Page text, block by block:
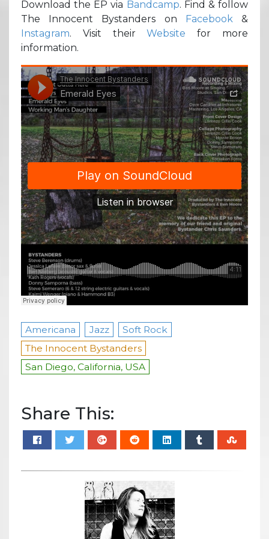
Download the EP via Bandcamp. Find & follow
The Innocent Bystanders on Facebook &
Instagram. Visit theirWebsite for more
information.
Americana Jazz
Soft Rock
The Innocent Bystanders
San Diego, California, USA
Share This: